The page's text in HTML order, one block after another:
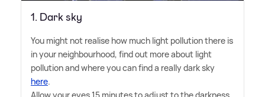
1. Dark sky
You might not realise how much light pollution there is
in your neighbourhood, find out more about light
pollution and where you can find a really dark sky
here.